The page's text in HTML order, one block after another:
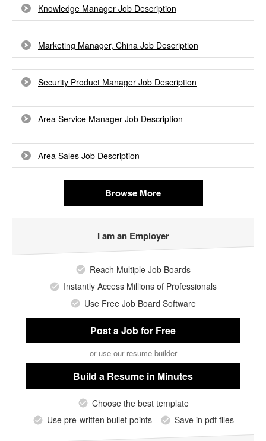
Knowledge Manager Job Description
Marketing Manager, China Job Description
Security Product Manager Job Description
Area Service Manager Job Description
Area Sales Job Description
Browse More
I am an Employer
Reach Multiple Job Boards
Instantly Access Millions of Professionals
Use Free Job Board Software
Post a Jobfor Free
or use our resume builder
Build a Resume in Minutes
Choose the best template
Use pre-written bullet points
Save in pdf files